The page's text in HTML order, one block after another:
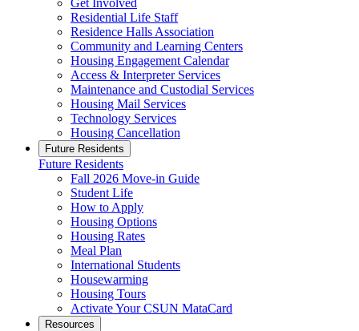
Get Involved
Residential Life Staff
Residence Halls Association
Community and Learning Centers
Housing Engagement Calendar
Access & Interpreter Services
Maintenance and Custodial Services
Housing Mail Services
Technology Services
Housing Cancellation
Future Residents
Future Residents
Fall 2026 Move-in Guide
Student Life
How to Apply
Housing Options
Housing Rates
Meal Plan
International Students
Housewarming
Housing Tours
Activate Your CSUN MataCard
Resources